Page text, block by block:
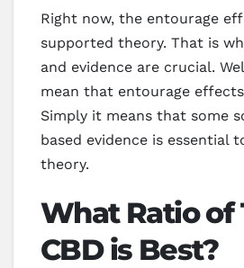
Right now, the entourage
supported theory. That is
and evidence are crucial.
mean that entourage
Simply it means that some
based evidence is essential
theory.
What Ratio of
CBD is Best?